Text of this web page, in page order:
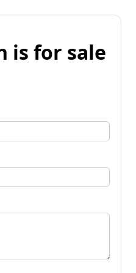
is for sale